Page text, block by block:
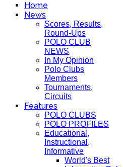
Home
News
Scores, Results,
Round-Ups
POLO CLUB
NEWS
In My Opinion
Polo Clubs
Members
Tournaments,
Circuits
Features
POLO CLUBS
POLO PROFILES
Educational,
Instructional,
Informative
World's Best